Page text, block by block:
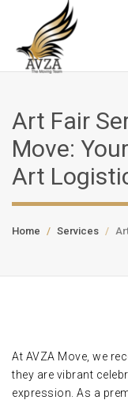
Art Fair
Move:
Art
Home Services
At AVZA Move, we
they are vibrant
expression. As a